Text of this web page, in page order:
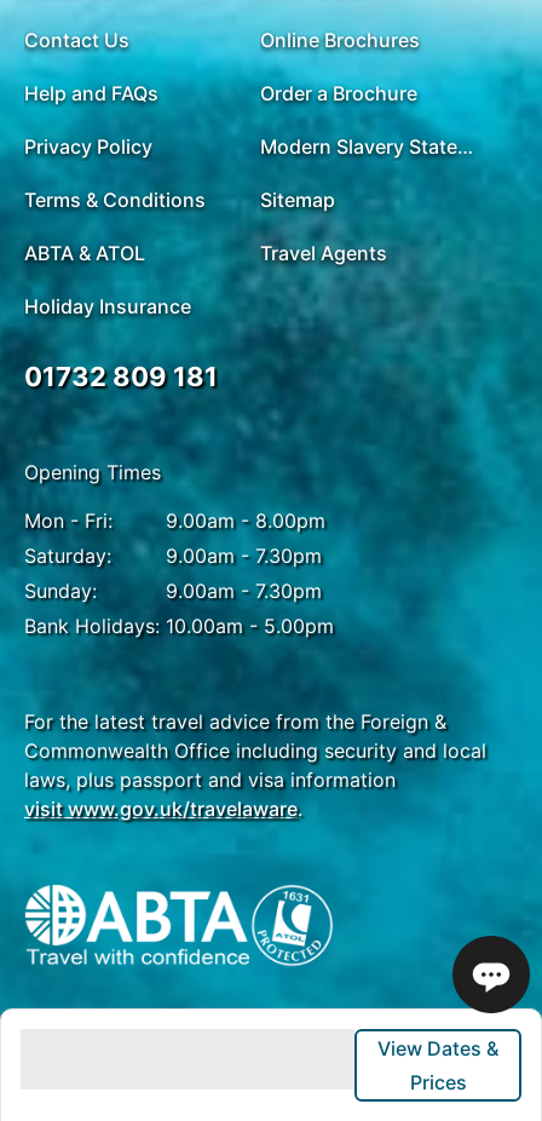
View Dates &
Prices
Contact Us
Help and FAQs
Privacy Policy
Terms & Conditions
ABTA & ATOL
Holiday Insurance
Online Brochures
Order a Brochure
Modern Slavery Statement
Sitemap
Travel Agents
01732 809 181
Opening Times
Mon - Fri:
Saturday:
Sunday:
Bank Holidays:
9.00am - 8.00pm
9.00am - 7.30pm
9.00am - 7.30pm
10.00am - 5.00pm
For the latest travel advice from the Foreign &
Commonwealth Office including security and local
laws, plus passport and visa information
visit www.gov.uk/travelaware.